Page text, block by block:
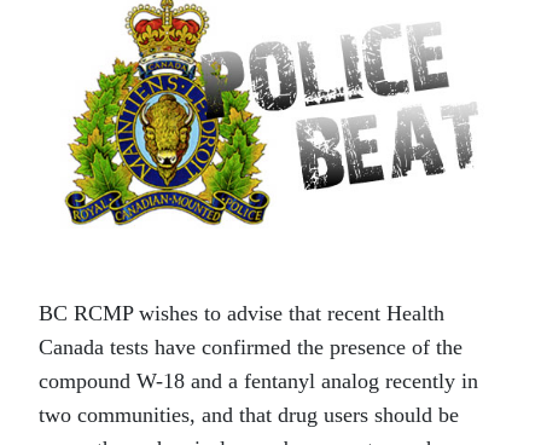
BC RCMP wishes to advise that recent Health
Canada tests have confirmed the presence of the
compound W-18 and a fentanyl analog recently in
two communities, and that drug users should be